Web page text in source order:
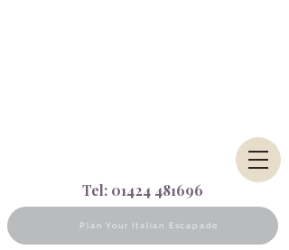
Tel: 01424 481696
Plan Your Italian Escapade